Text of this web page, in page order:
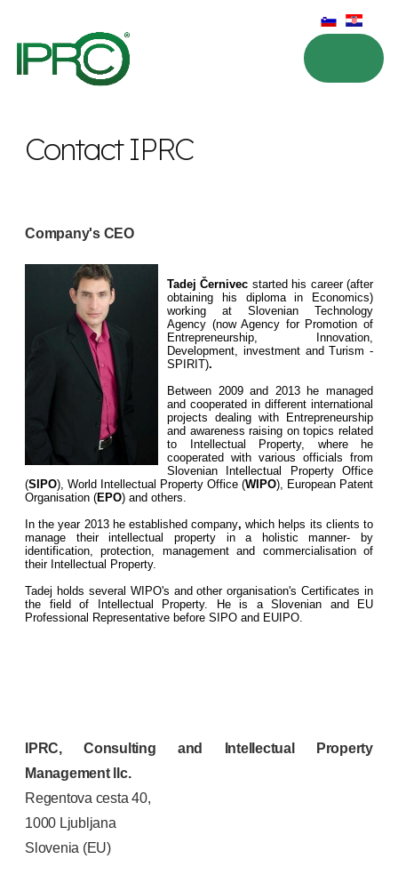
Contact IPRC
Company's CEO
Tadej Černivec started his career (after
obtaining his diploma in Economics)
working at Slovenian Technology
Agency (now Agency for Promotion of
Entrepreneurship, Innovation,
Development, investment and Turism -
SPIRIT).
Between 2009 and 2013 he managed
and cooperated in different international
projects dealing with Entrepreneurship
and awareness raising on topics related
to Intellectual Property, where he
cooperated with various officials from
Slovenian Intellectual Property Office
(SIPO), World Intellectual Property Office (WIPO), European Patent
Organisation (EPO) and others.
In the year 2013 he established company,which helps its clients to
manage their intellectual property in a holistic manner- by
identification, protection, management and commercialisation of
their Intellectual Property.
Tadej holds several WIPO's and other organisation's Certificates in
the field of Intellectual Property. He is a Slovenian and EU
Professional Representative before SIPO and EUIPO.
IPRC, Consulting and Intellectual Property
Management llc.
Regentova cesta 40,
1000 Ljubljana
Slovenia (EU)